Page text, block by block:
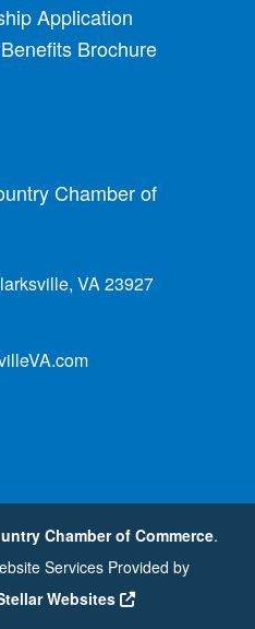
Application
Brochure
Chamber of
VA 23927
Chamber of Commerce.
Services Provided by
Websites